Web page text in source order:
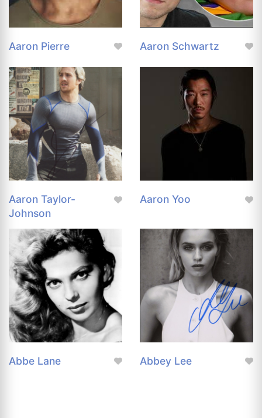
Aaron Pierre Aaron Schwartz
Aaron Taylor-
Johnson
Aaron Yoo
Abbe Lane Abbey Lee